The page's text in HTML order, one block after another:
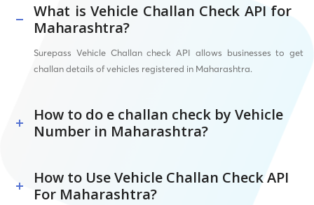
What is Vehicle Challan Check API for
Maharashtra?
Surepass Vehicle Challan check API allows businesses to get
challan details of vehicles registered in Maharashtra.
How to do e challan check by Vehicle
Number in Maharashtra?
How to Use Vehicle Challan Check API
For Maharashtra?